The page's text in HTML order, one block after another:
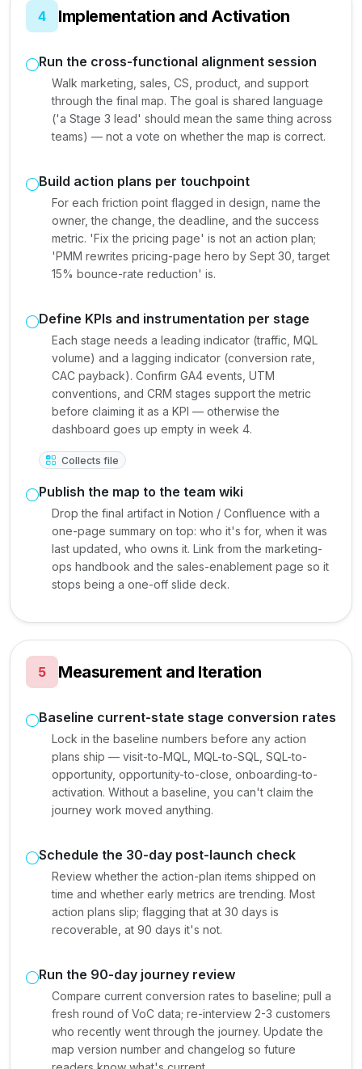
4 Implementation and Activation
Run the cross-functional alignment session
Walk marketing, sales, CS, product, and support
through the final map. The goal is shared language
('a Stage 3 lead' should mean the same thing across
teams) — not a vote on whether the map is correct.
Build action plans per touchpoint
For each friction point flagged in design, name the
owner, the change, the deadline, and the success
metric. 'Fix the pricing page' is not an action plan;
'PMM rewrites pricing-page hero by Sept 30, target
15% bounce-rate reduction' is.
Define KPIs and instrumentation per stage
Each stage needs a leading indicator (traffic, MQL
volume) and a lagging indicator (conversion rate,
CAC payback). Confirm GA4 events, UTM
conventions, and CRM stages support the metric
before claiming it as a KPI — otherwise the
dashboard goes up empty in week 4.
Collects file
Publish the map to the team wiki
Drop the final artifact in Notion / Confluence with a
one-page summary on top: who it's for, when it was
last updated, who owns it. Link from the marketing-
ops handbook and the sales-enablement page so it
stops being a one-off slide deck.
5 Measurement and Iteration
Baseline current-state stage conversion rates
Lock in the baseline numbers before any action
plans ship — visit-to-MQL, MQL-to-SQL, SQL-to-
opportunity, opportunity-to-close, onboarding-to-
activation. Without a baseline, you can't claim the
journey work moved anything.
Schedule the 30-day post-launch check
Review whether the action-plan items shipped on
time and whether early metrics are trending. Most
action plans slip; flagging that at 30 days is
recoverable, at 90 days it's not.
Run the 90-day journey review
Compare current conversion rates to baseline; pull a
fresh round of VoC data; re-interview 2-3 customers
who recently went through the journey. Update the
map version number and changelog so future